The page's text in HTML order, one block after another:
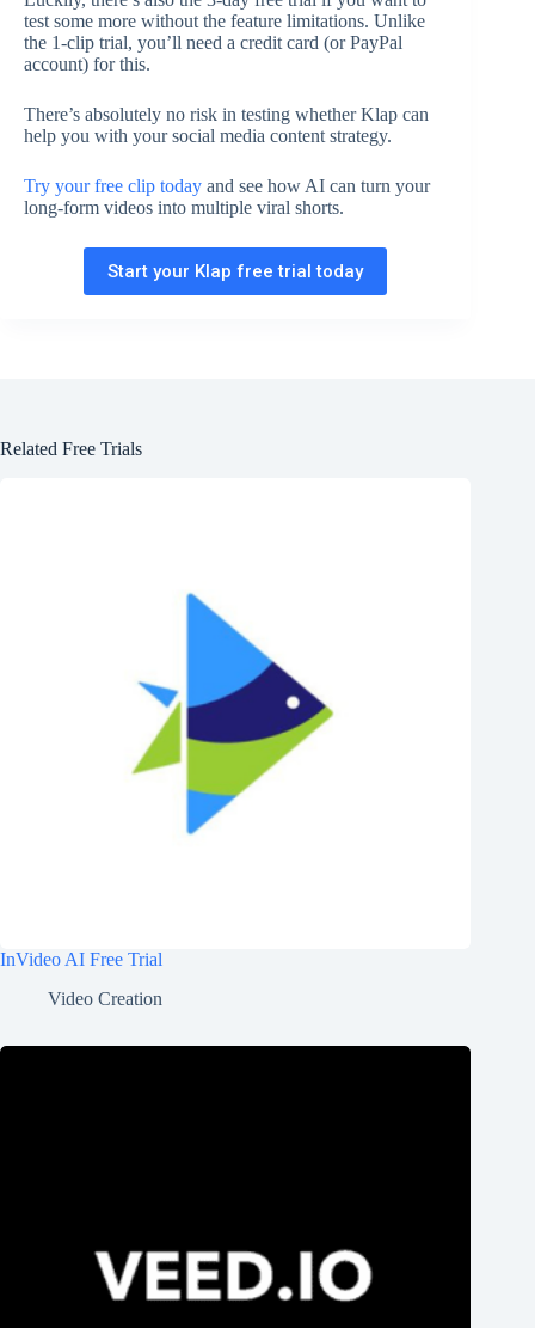
test some more without the feature limitations. Unlike
the 1-clip trial, you’ll need a credit card (or PayPal
account) for this.
There’s absolutely no risk in testing whether Klap can
help you with your social media content strategy.
Try your free clip today and see how AI can turn your
long-form videos into multiple viral shorts.
Start your Klap free trial today
Related Free Trials
InVideo AI Free Trial
Video Creation